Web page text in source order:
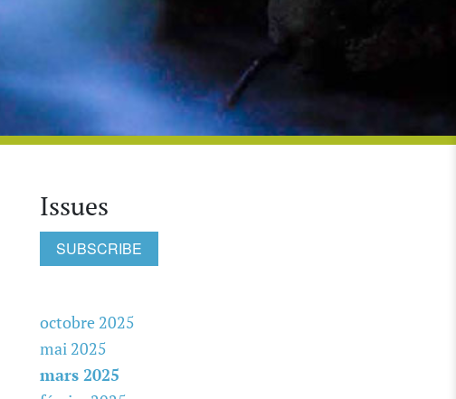
Issues
SUBSCRIBE
octobre 2025
mai 2025
mars 2025